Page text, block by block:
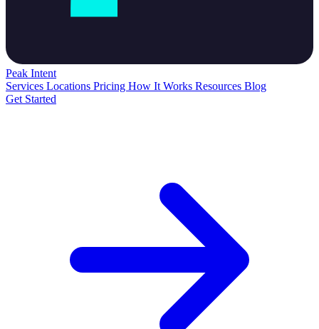
Peak Intent
Services Locations Pricing How It Works Resources Blog
Get Started